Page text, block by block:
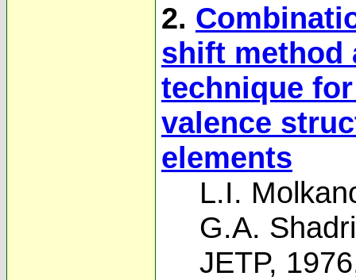
2.
shift method
technique
valence
elements
L.I.
G.A.
JETP,